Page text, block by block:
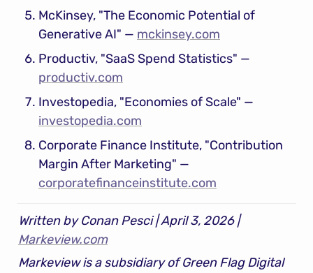
McKinsey, "The Economic Potential of
Generative AI" — mckinsey.com
productiv.com
investopedia.com
Corporate Finance Institute, "Contribution
corporatefinanceinstitute.com
Written by Conan Pesci | April 3, 2026 |
Markeview.com
Markeview is a subsidiary of Green Flag Digital